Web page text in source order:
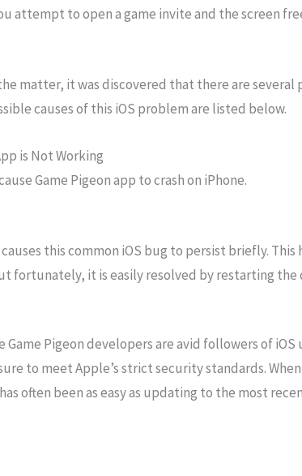
attempt to open a game invite and the screen
matter, it was discovered that there are
causes of this iOS problem are listed below.
is Not Working
Game Pigeon app to crash on iPhone.
this common iOS bug to persist briefly. This
fortunately, it is easily resolved by restarting the
Pigeon developers are avid followers of iOS
to meet Apple’s strict security standards.
often been as easy as updating to the most